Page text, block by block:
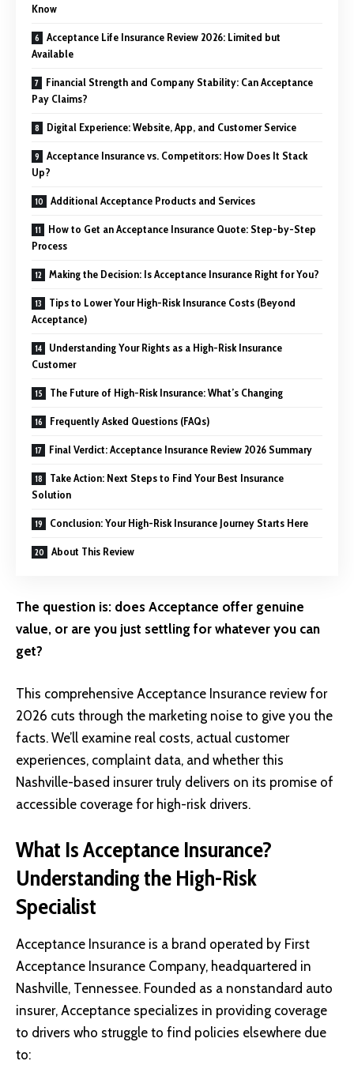
Know
Acceptance Life Insurance Review 2026: Limited but
Available
Financial Strength and Company Stability: Can Acceptance
Pay Claims?
Digital Experience: Website, App, and Customer Service
Acceptance Insurance vs. Competitors: How Does It Stack
Up?
Additional Acceptance Products and Services
How to Get an Acceptance Insurance Quote: Step-by-Step
Process
Making the Decision: Is Acceptance Insurance Right for You?
Tips to Lower Your High-Risk Insurance Costs (Beyond
Acceptance)
Understanding Your Rights as a High-Risk Insurance
Customer
The Future of High-Risk Insurance: What’s Changing
Frequently Asked Questions (FAQs)
Final Verdict: Acceptance Insurance Review 2026 Summary
Take Action: Next Steps to Find Your Best Insurance
Solution
Conclusion: Your High-Risk Insurance Journey Starts Here
About This Review
The question is: does Acceptance offer genuine
value, or are you just settling for whatever you can
get?
This comprehensive Acceptance Insurance review for
2026 cuts through the marketing noise to give you the
facts. We’ll examine real costs, actual customer
experiences, complaint data, and whether this
Nashville-based insurer truly delivers on its promise of
accessible coverage for high-risk drivers.
What Is Acceptance Insurance?
Understanding the High-Risk
Specialist
Acceptance Insurance is a brand operated by First
Acceptance Insurance Company, headquartered in
Nashville, Tennessee. Founded as a nonstandard auto
insurer, Acceptance specializes in providing coverage
to drivers who struggle to find policies elsewhere due
to: